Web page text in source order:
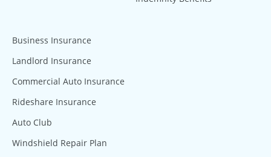
Business Insurance
Landlord Insurance
Commercial Auto Insurance
Rideshare Insurance
Auto Club
Windshield Repair Plan